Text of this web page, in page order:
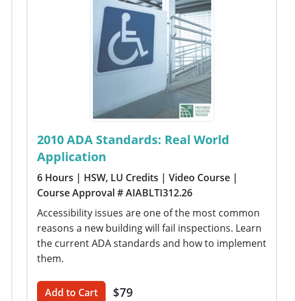
2010 ADA Standards: Real World
Application
6 Hours | HSW, LU Credits | Video Course |
Course Approval # AIABLTI312.26
Accessibility issues are one of the most common
reasons a new building will fail inspections. Learn
the current ADA standards and how to implement
them.
Add to Cart $79